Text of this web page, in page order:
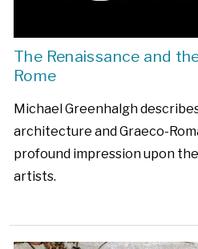
The Renaissance and
Rome
Michael Greenhalgh
architecture and Graeco-
profound impression upon
artists.